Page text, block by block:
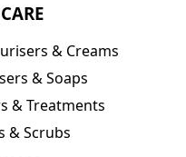
& Creams
& Soaps
& Treatments
& Scrubs